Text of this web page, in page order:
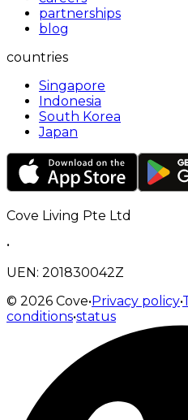
partnerships
blog
countries
Singapore
Indonesia
South Korea
Japan
Cove Living Pte Ltd
•
UEN: 201830042Z
© 2026 Cove•Privacy policy•
conditions•status